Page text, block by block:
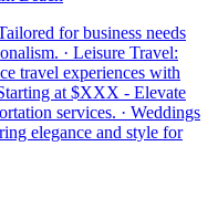
for business needs
· Leisure Travel:
travel experiences with
at $XXX - Elevate
services. · Weddings
elegance and style for